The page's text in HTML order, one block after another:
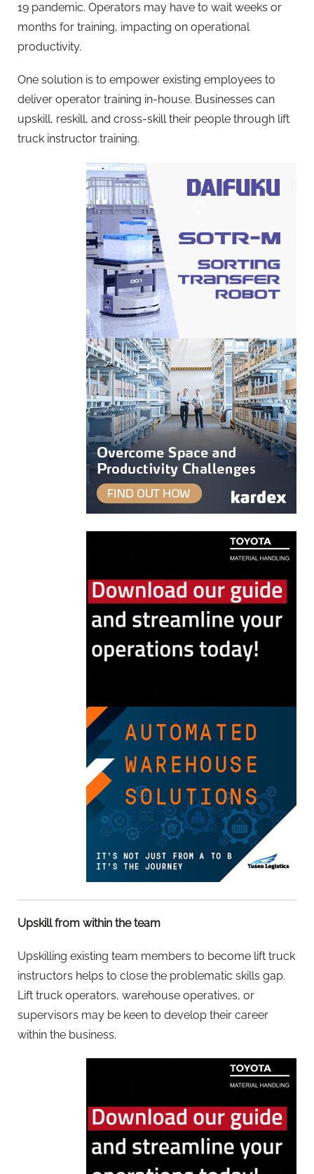
19 pandemic. Operators may have to wait weeks or
months for training, impacting on operational
productivity.
One solution is to empower existing employees to
deliver operator training in-house. Businesses can
upskill, reskill, and cross-skill their people through lift
truck instructor training.
Upskill from within the team
Upskilling existing team members to become lift truck
instructors helps to close the problematic skills gap.
Lift truck operators, warehouse operatives, or
supervisors may be keen to develop their career
within the business.